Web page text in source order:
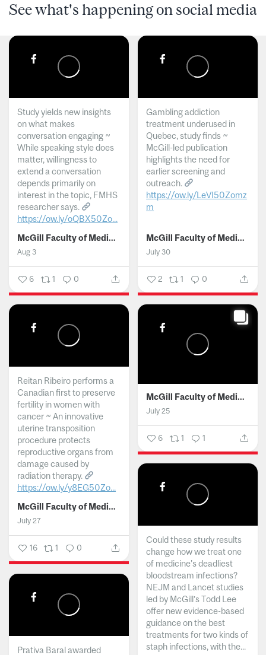
See what's happening on social media
Study yields new insights
on what makes
conversation engaging ~
While speaking style does
matter, willingness to
extend a conversation
depends primarily on
interest in the topic, FMHS
researcher says.
https://ow.ly/oQBX50Zo...
McGill Faculty of Medicine and Health Sciences
Aug 3
6 1 0
Gambling addiction
treatment underused in
Quebec, study finds ~
McGill-led publication
highlights the need for
earlier screening and
outreach.
https://ow.ly/LeVI50Zomz
m
McGill Faculty of Medicine and Health Sciences
July 30
2 1 0
Reitan Ribeiro performs a
Canadian first to preserve
fertility in women with
cancer ~ An innovative
uterine transposition
procedure protects
reproductive organs from
damage caused by
radiation therapy.
https://ow.ly/y8EG50Zo...
McGill Faculty of Medicine and Health Sciences
July 27
16 1 0
McGill Faculty of Medicine and Health Sciences
July 25
6 1 1
Could these study results
change how we treat one
of medicine's deadliest
bloodstream infections?
NEJM and Lancet studies
led by McGill’s Todd Lee
offer new evidence-based
guidance on the best
treatments for two kinds of
staph infections, with the...
Prativa Baral awarded